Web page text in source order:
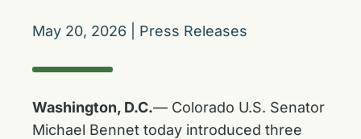
May 20, 2026 Press Releases
Washington, D.C.— Colorado U.S. Senator
Michael Bennet today introduced three